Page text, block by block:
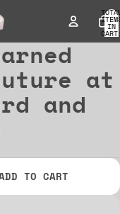
IN
0
at
and
TO CART